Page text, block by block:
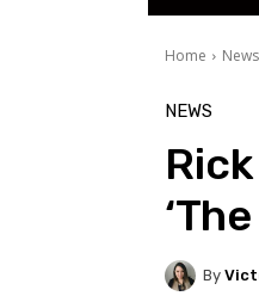
Home News
NEWS
By